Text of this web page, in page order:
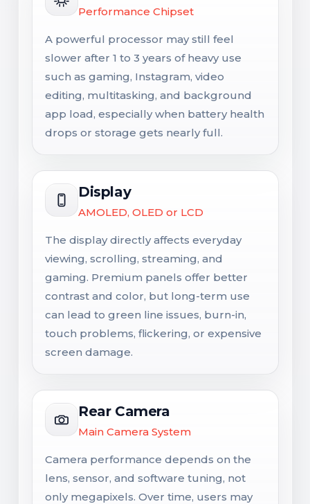
Performance Chipset
A powerful processor may still feel
slower after 1 to 3 years of heavy use
such as gaming, Instagram, video
editing, multitasking, and background
app load, especially when battery health
drops or storage gets nearly full.
Display
AMOLED, OLED or LCD
The display directly affects everyday
viewing, scrolling, streaming, and
gaming. Premium panels offer better
contrast and color, but long-term use
can lead to green line issues, burn-in,
touch problems, flickering, or expensive
screen damage.
Rear Camera
Main Camera System
Camera performance depends on the
lens, sensor, and software tuning, not
only megapixels. Over time, users may